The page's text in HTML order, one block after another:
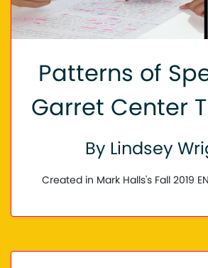
Patterns of
Garret Center
By Lindsey
Created in Mark Halls's Fall 2019